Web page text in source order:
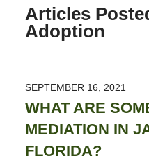
Articles
Adoption
SEPTEMBER 16, 2021
WHAT ARE
MEDIATION IN
FLORIDA?